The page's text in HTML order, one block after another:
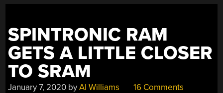
SPINTRONIC RAM
GETS A LITTLE CLOSER
TO SRAM
January 7, 2020 byAl Williams 16 Comments